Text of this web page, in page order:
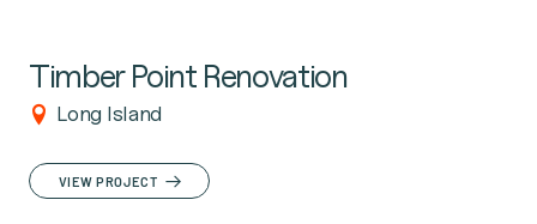
Timber Point Renovation
Long Island
VIEW PROJECT